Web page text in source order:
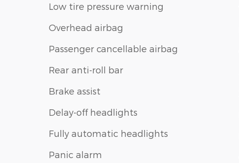
Low tire pressure warning
Overhead airbag
Passenger cancellable airbag
Rear anti-roll bar
Brake assist
Delay-off headlights
Fully automatic headlights
Panic alarm